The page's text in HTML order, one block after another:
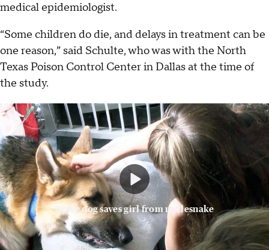
medical epidemiologist.
“Some children do die, and delays in treatment can be
one reason,” said Schulte, who was with the North
Texas Poison Control Center in Dallas at the time of
the study.
Brave dog saves girl from rattlesnake